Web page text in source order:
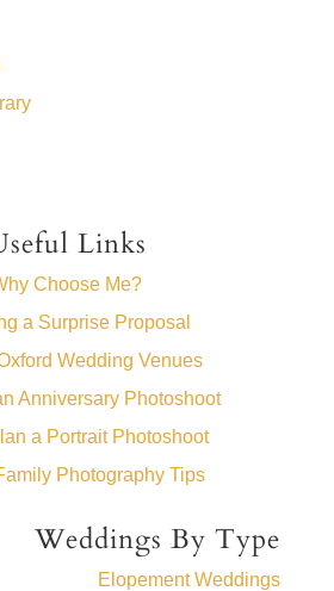
Links
Choose Me?
a Surprise Proposal
Wedding Venues
Anniversary Photoshoot
a Portrait Photoshoot
Photography Tips
Weddings By Type
Elopement Weddings